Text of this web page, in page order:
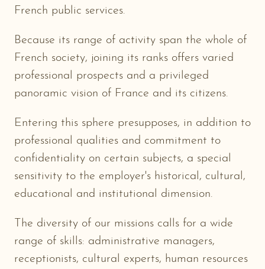
French public services.
Because its range of activity span the whole of
French society, joining its ranks offers varied
professional prospects and a privileged
panoramic vision of France and its citizens.
Entering this sphere presupposes, in addition to
professional qualities and commitment to
confidentiality on certain subjects, a special
sensitivity to the employer's historical, cultural,
educational and institutional dimension.
The diversity of our missions calls for a wide
range of skills: administrative managers,
receptionists, cultural experts, human resources